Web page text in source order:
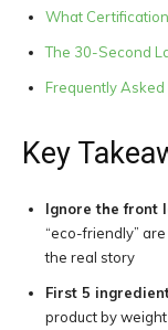
What
The 30-Second
Frequently Asked
Key
Ignore the front
“eco-friendly”
the real story
First 5
product by weight